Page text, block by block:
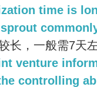
time is
长，一般需7天
venture
controlling